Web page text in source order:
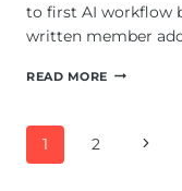
to first AI workflow
written member
READ MORE WHY
Page
navigation
1 2
Next